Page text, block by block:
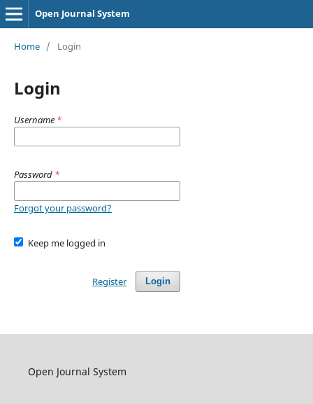
Open Journal System
Home / Login
Login
Username *
Password *
Forgot your password?
Keep me logged in
Login
Register
Open Journal System